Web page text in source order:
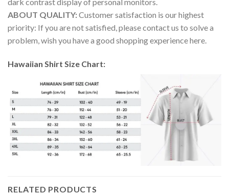
ABOUT QUALITY:Customer satisfaction is our highest
priority: If you are not satisfied, please contact us to solve a
problem, wish you have a good shopping experience here.
Hawaiian Shirt Size Chart:
RELATED PRODUCTS